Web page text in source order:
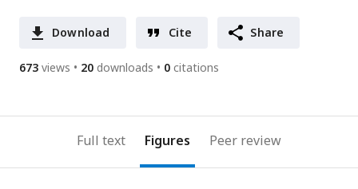
Download Cite Share
673 views 20 downloads 0 citations
Full text Figures Peer review